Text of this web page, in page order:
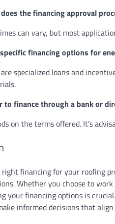
the financing approval
can vary, but most
financing options for
are specialized loans and
to finance through a bank or
on the terms offered. It’s
financing for your roofing
Whether you choose to
your financing options is
informed decisions that